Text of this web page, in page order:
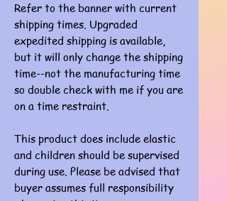
Refer to the banner with current
shipping times. Upgraded
expedited shipping is available,
but it will only change the shipping
time--not the manufacturing time
so double check with me if you are
on a time restraint.
This product does include elastic
and children should be supervised
during use. Please be advised that
buyer assumes full responsibility